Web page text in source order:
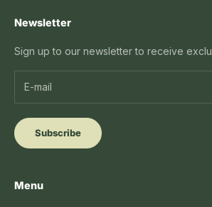
Newsletter
Sign up to our newsletter to receive
Subscribe
Menu